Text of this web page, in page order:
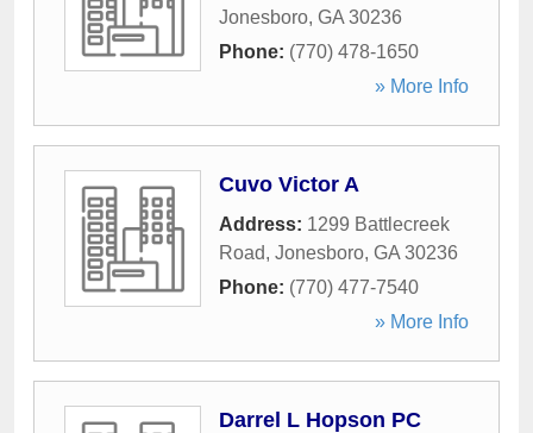
Jonesboro, GA 30236
Phone: (770) 478-1650
» More Info
Cuvo Victor A
Address: 1299 Battlecreek
Road, Jonesboro, GA 30236
Phone: (770) 477-7540
» More Info
Darrel L Hopson PC